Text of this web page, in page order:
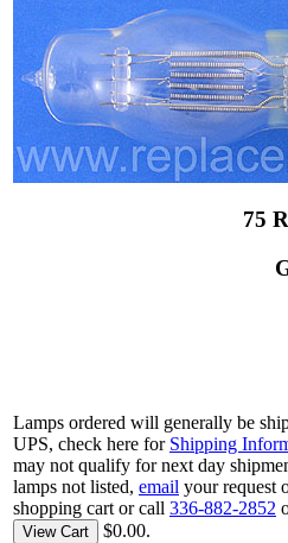
75
Lamps ordered will generally be
UPS, check here for Shipping
may not qualify for next day
lamps not listed, email your request
shopping cart or call 336-882-2852
View Cart $0.00.